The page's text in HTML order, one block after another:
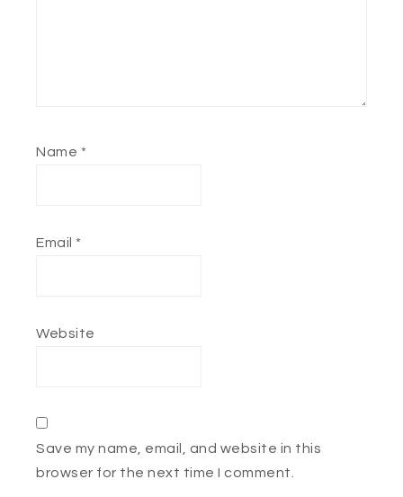
Name *
Email *
Website
Save my name, email, and website in this
browser for the next time I comment.